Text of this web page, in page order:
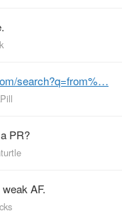
search?q=from%…
PR?
AF.